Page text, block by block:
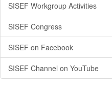
SISEF Workgroup Activities
SISEF Congress
SISEF on Facebook
SISEF Channel on YouTube